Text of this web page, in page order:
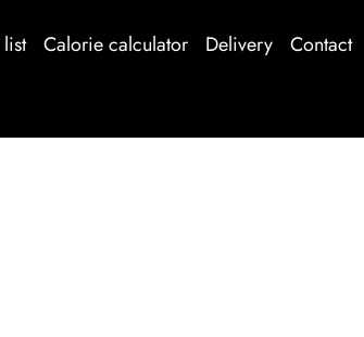
Calorie calculator Delivery Contact